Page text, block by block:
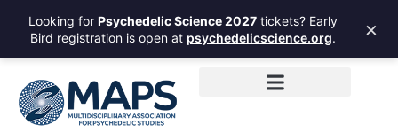
Looking for Psychedelic Science 2027 tickets? Early
Bird registration is open at psychedelicscience.org. ×